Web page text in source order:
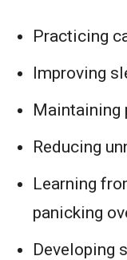
Practicing
Improving
Maintaining
Reducing
Learning
panicking
Developing